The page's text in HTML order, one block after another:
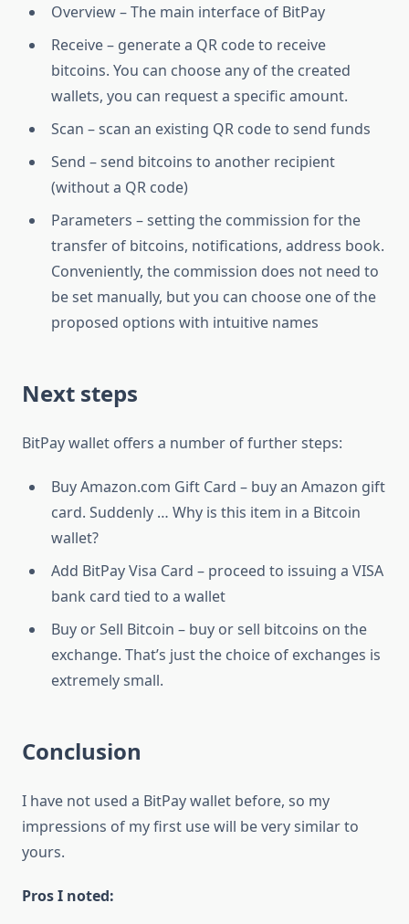
Overview – The main interface of BitPay
Receive – generate a QR code to receive
bitcoins. You can choose any of the created
wallets, you can request a specific amount.
Scan – scan an existing QR code to send funds
Send – send bitcoins to another recipient
(without a QR code)
Parameters – setting the commission for the
transfer of bitcoins, notifications, address book.
Conveniently, the commission does not need to
be set manually, but you can choose one of the
proposed options with intuitive names
Next steps
BitPay wallet offers a number of further steps:
Buy Amazon.com Gift Card – buy an Amazon gift
card. Suddenly … Why is this item in a Bitcoin
wallet?
Add BitPay Visa Card – proceed to issuing a VISA
bank card tied to a wallet
Buy or Sell Bitcoin – buy or sell bitcoins on the
exchange. That’s just the choice of exchanges is
extremely small.
Conclusion
I have not used a BitPay wallet before, so my
impressions of my first use will be very similar to
yours.
Pros I noted: